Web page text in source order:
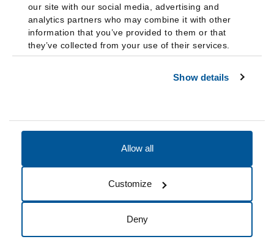
our site with our social media, advertising and
analytics partners who may combine it with other
information that you’ve provided to them or that
they’ve collected from your use of their services.
Show details
Allow all
Customize
Deny
Cookie Preferences Do not sell my data
© 2026 Fairleigh Dickinson University, All Rights Reserved.